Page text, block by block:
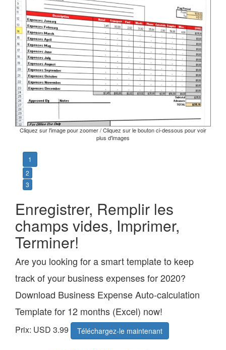
Cliquez sur l'image pour zoomer / Cliquez sur le bouton ci-dessous pour voir
plus d'images
1
2
3
Enregistrer, Remplir les
champs vides, Imprimer,
Terminer!
Are you looking for a smart template to keep
track of your business expenses for 2020?
Download Business Expense Auto-calculation
Template for 12 months (Excel) now!
Prix: USD 3.99 Téléchargez-le maintenant